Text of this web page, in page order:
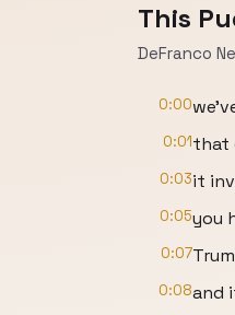
This
DeFranco
0:00
0:01that
0:03it
0:05you
0:07
0:08and